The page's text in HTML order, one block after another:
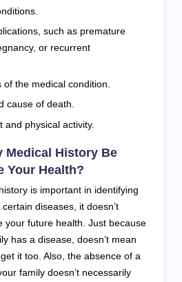
such as premature
or recurrent
of the medical condition.
cause of death.
and physical activity.
Medical History Be
Your Health?
is important in identifying
diseases, it doesn’t
your future health. Just because
has a disease, doesn’t mean
it too. Also, the absence of a
family doesn’t necessarily